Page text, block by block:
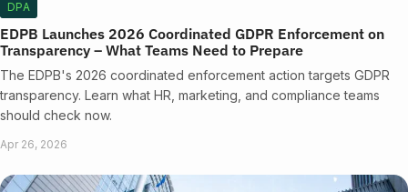
DPA
EDPB Launches 2026 Coordinated GDPR Enforcement on
Transparency – What Teams Need to Prepare
The EDPB's 2026 coordinated enforcement action targets GDPR
transparency. Learn what HR, marketing, and compliance teams
should check now.
Apr 26, 2026